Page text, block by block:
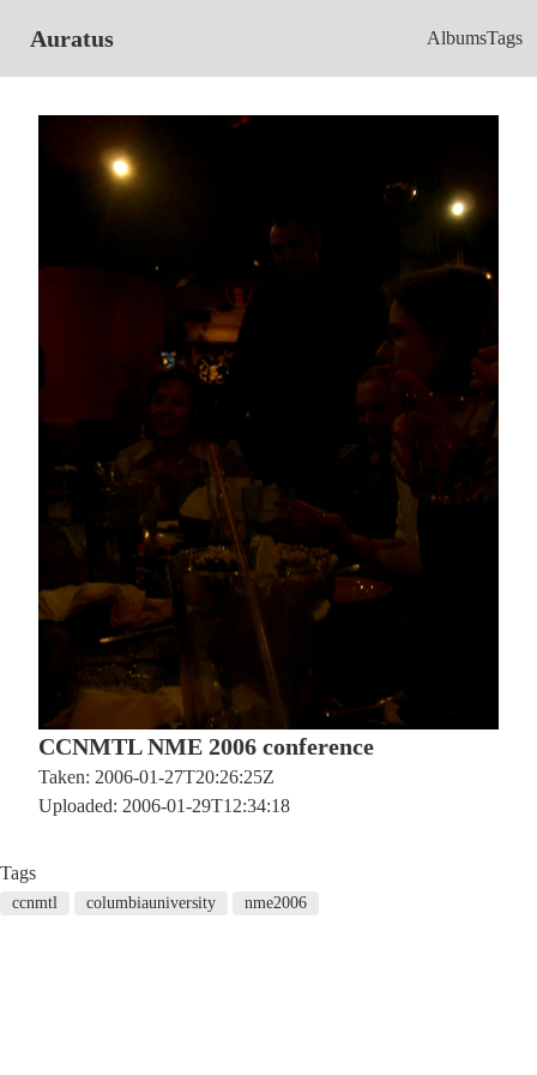
Auratus AlbumsTags
CCNMTL NME 2006 conference
Taken: 2006-01-27T20:26:25Z
Uploaded: 2006-01-29T12:34:18
Tags
ccnmtl columbiauniversity nme2006